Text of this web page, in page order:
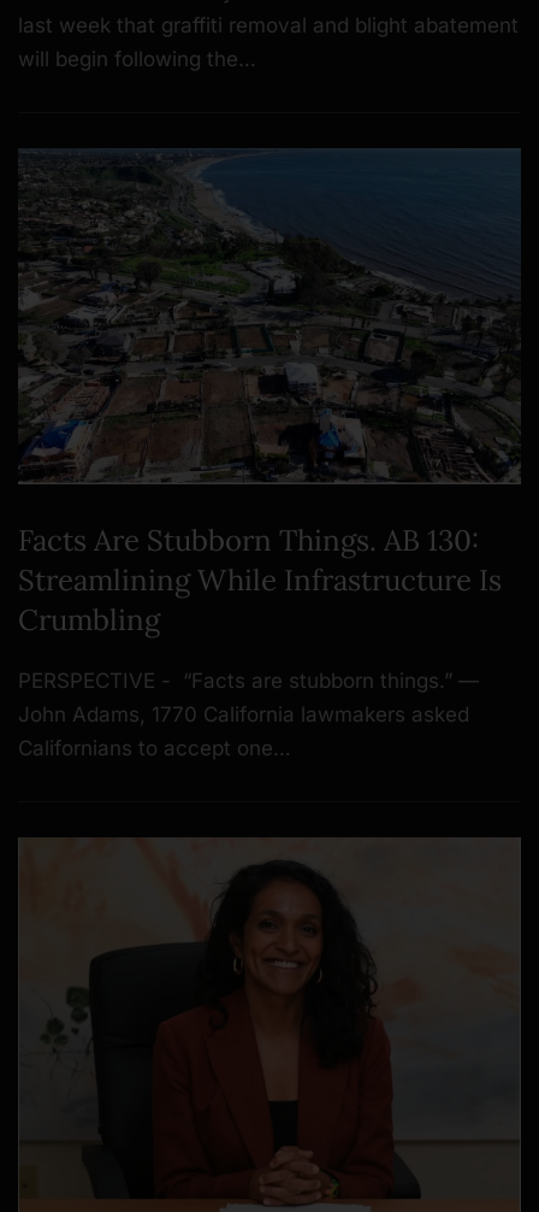
last week that graffiti removal and blight abatement
will begin following the…
Facts Are Stubborn Things. AB 130:
Streamlining While Infrastructure Is
Crumbling
PERSPECTIVE - “Facts are stubborn things.” —
John Adams, 1770 California lawmakers asked
Californians to accept one…